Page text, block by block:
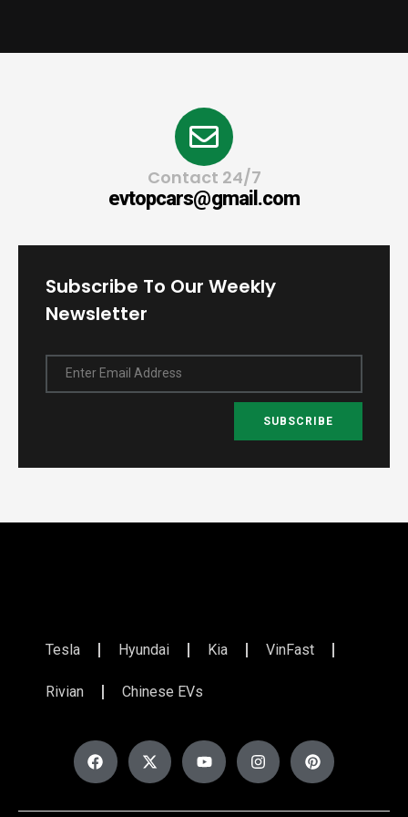
Contact 24/7
evtopcars@gmail.com
Subscribe To Our Weekly
Newsletter
Enter Email Address
SUBSCRIBE
Tesla Hyundai Kia VinFast
Rivian Chinese EVs